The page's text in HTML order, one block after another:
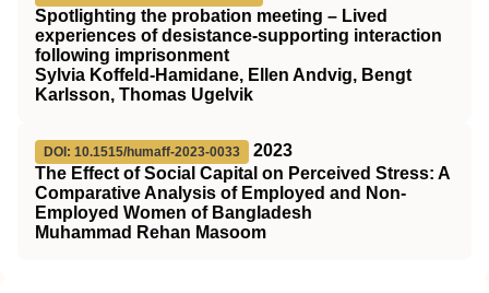
Spotlighting the probation meeting – Lived
experiences of desistance-supporting interaction
following imprisonment
Sylvia Koffeld-Hamidane, Ellen Andvig, Bengt
Karlsson, Thomas Ugelvik
DOI: 10.1515/humaff-2023-0033
2023
The Effect of Social Capital on Perceived Stress: A
Comparative Analysis of Employed and Non-
Employed Women of Bangladesh
Muhammad Rehan Masoom